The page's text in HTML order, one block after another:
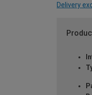
Delivery